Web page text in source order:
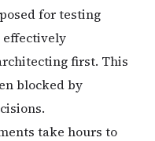
for testing
effectively
first. This
blocked by
take hours to